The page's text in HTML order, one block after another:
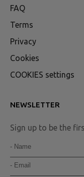
FAQ
Terms
Privacy
Cookies
COOKIES settings
NEWSLETTER
Sign up to be the